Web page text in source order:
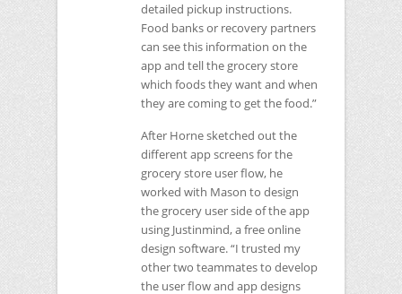
detailed pickup instructions.
Food banks or recovery partners
can see this information on the
app and tell the grocery store
which foods they want and when
they are coming to get the food.”
After Horne sketched out the
different app screens for the
grocery store user flow, he
worked with Mason to design
the grocery user side of the app
using Justinmind, a free online
design software. “I trusted my
other two teammates to develop
the user flow and app designs